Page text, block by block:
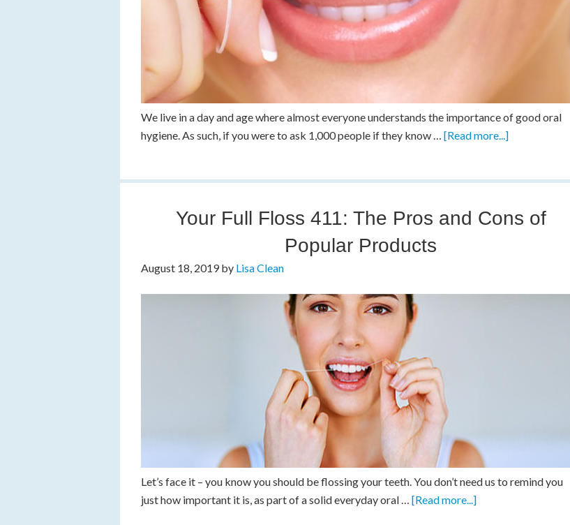
We live in a day and age where almost everyone understands the importance of good oral
hygiene. As such, if you were to ask 1,000 people if they know …[Read more...]
Your Full Floss 411: The Pros and Cons of
Popular Products
August 18, 2019by Lisa Clean
Let’s face it – you know you should be flossing your teeth. You don’t need us to remind you
just how important it is, as part of a solid everyday oral …[Read more...]